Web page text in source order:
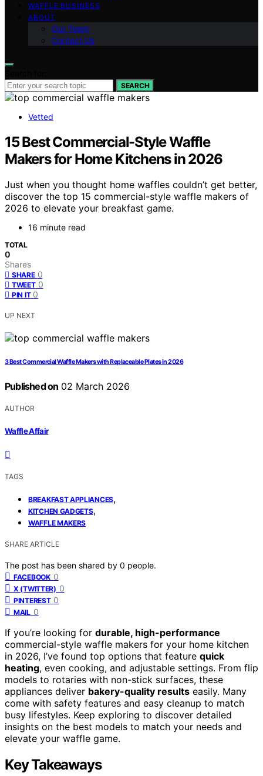
WAFFLE BUSINESS
ABOUT
Our Team
Contact Us
SEARCH
Vetted
15 Best Commercial-Style Waffle
Makers for Home Kitchens in 2026
Just when you thought home waffles couldn’t get better,
discover the top 15 commercial-style waffle makers of
2026 to elevate your breakfast game.
16 minute read
TOTAL
0
Shares
SHARE 0
TWEET 0
PIN IT 0
UP NEXT
3 Best Commercial Waffle Makers with Replaceable Plates in 2026
Published on 02 March 2026
AUTHOR
Waffle Affair
TAGS
BREAKFAST APPLIANCES,
KITCHEN GADGETS,
WAFFLE MAKERS
SHARE ARTICLE
The post has been shared by 0 people.
FACEBOOK 0
X (TWITTER) 0
PINTEREST 0
MAIL 0
If you’re looking for durable, high-performance
commercial-style waffle makers for your home kitchen
in 2026, I’ve found top options that feature quick
heating, even cooking, and adjustable settings. From flip
models to rotaries with non-stick surfaces, these
appliances deliver bakery-quality results easily. Many
come with safety features and easy cleanup to match
busy lifestyles. Keep exploring to discover detailed
insights on the best models to match your needs and
elevate your waffle game.
Key Takeaways